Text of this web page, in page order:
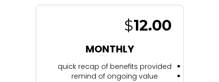
$12.00
MONTHLY
quick recap of benefits provided
remind of ongoing value